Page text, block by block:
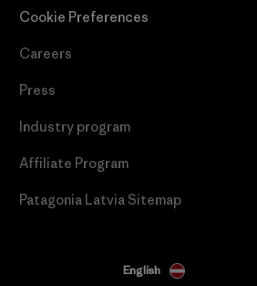
Cookie Preferences
Careers
Press
Industry program
Affiliate Program
Patagonia Latvia Sitemap
English